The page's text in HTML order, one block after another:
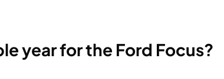
year for the Ford Focus?